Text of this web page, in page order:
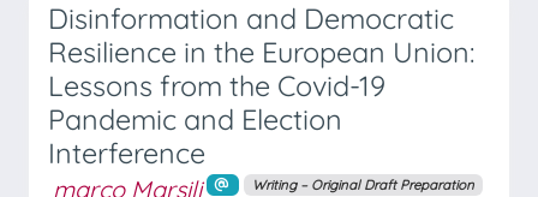
Disinformation and Democratic
Resilience in the European Union:
Lessons from the Covid-19
Pandemic and Election
Interference
marco Marsili Writing – Original Draft Preparation